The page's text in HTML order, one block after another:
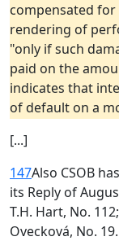
compensated for
rendering of
"only if such
paid on the
indicates that
of default on a
[...]
147Also CSOB
its Reply of
T.H. Hart, No.
Ovecková, No. 19.